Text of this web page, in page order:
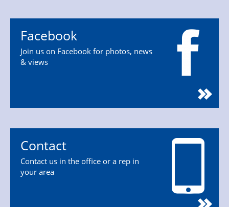
Facebook
Join us on Facebook for photos, news
& views
Contact
Contact us in the office or a rep in
your area